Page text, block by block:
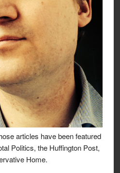
articles have been featured
Politics, the Huffington Post,
Home.